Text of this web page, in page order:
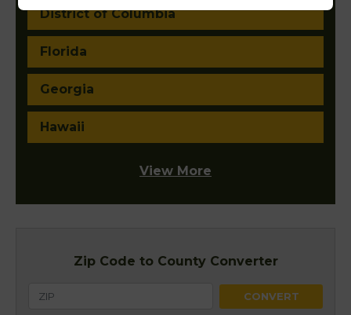
District of Columbia
Florida
Georgia
Hawaii
View More
Zip Code to County Converter